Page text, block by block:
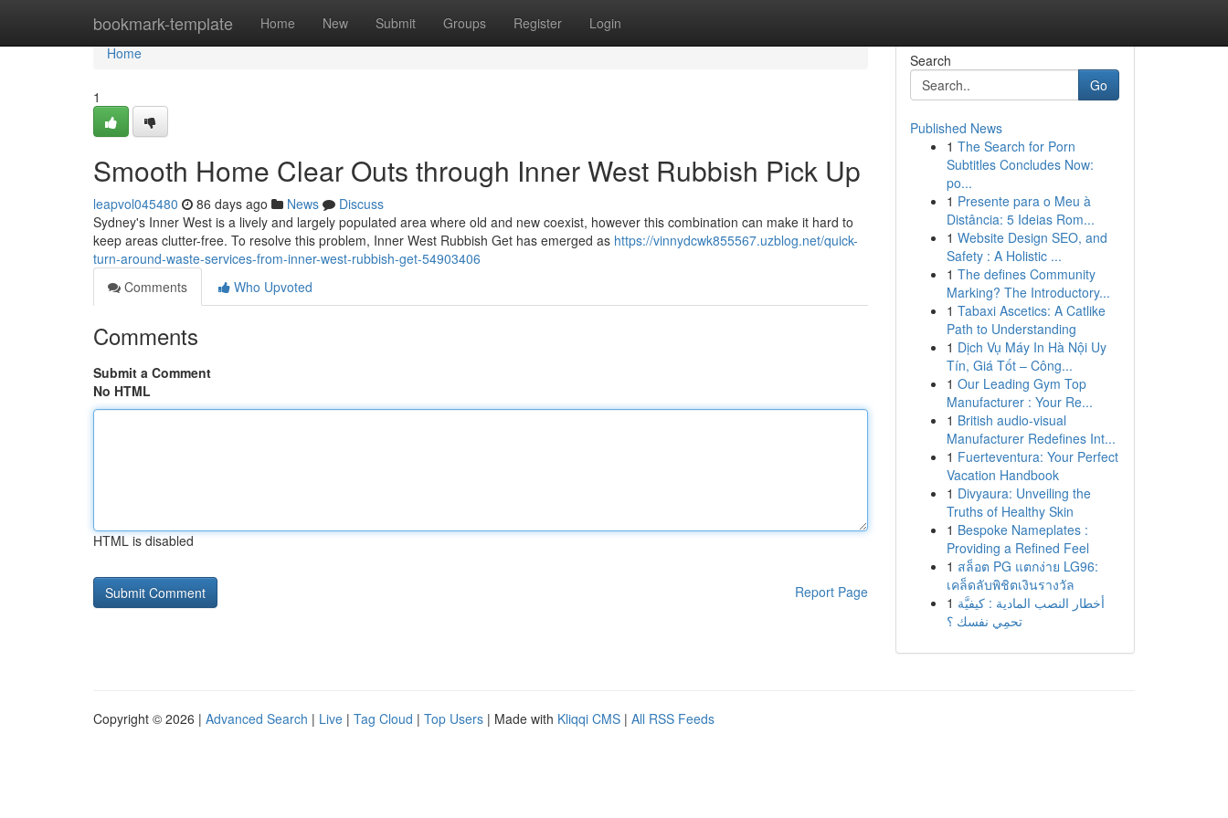
bookmark-template Home New Submit Groups Register Login
Home
Home
1
Smooth Home Clear Outs through Inner West Rubbish Pick Up
leapvol045480 86 days ago News
Discuss
Sydney's Inner West is a lively and largely populated area where old and new coexist, however this combination can make it hard to
keep areas clutter-free. To resolve this problem, Inner West Rubbish Get has emerged as https://vinnydcwk855567.uzblog.net/quick-
turn-around-waste-services-from-inner-west-rubbish-get-54903406
Comments
Who Upvoted
Comments
Submit a Comment
No HTML
HTML is disabled
Report Page
Search
Go
Published News
1 The Search for Porn
Subtitles Concludes Now:
po...
1 Presente para o Meu à
Distância: 5 Ideias Rom...
1 Website Design SEO, and
Safety : A Holistic ...
1 The defines Community
Marking? The Introductory...
1 Tabaxi Ascetics: A Catlike
Path to Understanding
1 Dịch Vụ Máy In Hà Nội Uy
Tín, Giá Tốt – Công...
1 Our Leading Gym Top
Manufacturer : Your Re...
1 British audio-visual
Manufacturer Redefines Int...
1 Fuerteventura: Your Perfect
Vacation Handbook
1 Divyaura: Unveiling the
Truths of Healthy Skin
1 Bespoke Nameplates :
Providing a Refined Feel
1 สล็อต PG แตกง่าย LG96:
เคล็ดลับพิชิตเงินรางวัล
1 أخطار النصب المادية : كيفيَّة
تحمِي نفسك ؟
Copyright © 2026 | Advanced Search | Live | Tag Cloud | Top Users | Made with Kliqqi CMS | All RSS Feeds